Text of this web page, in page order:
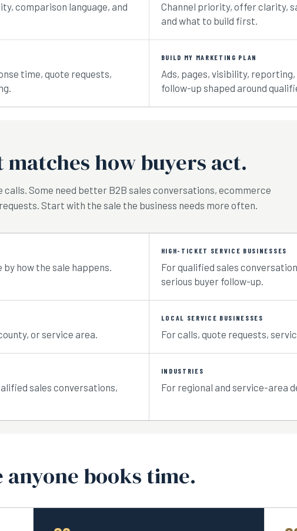
comparison language, and
Channel priority, offer clarity,
and what to build first.
time, quote requests,
BUILD MY MARKETING PLAN
Ads, pages, visibility,
follow-up shaped around
matches how buyers act.
Some need better B2B sales conversations, ecommerce
Start with the sale the business needs more often.
how the sale happens.
HIGH-TICKET SERVICE BUSINESSES
For qualified sales
serious buyer follow-up.
or service area.
LOCAL SERVICE BUSINESSES
For calls, quote requests,
sales conversations,
INDUSTRIES
For regional and service-area
books time.